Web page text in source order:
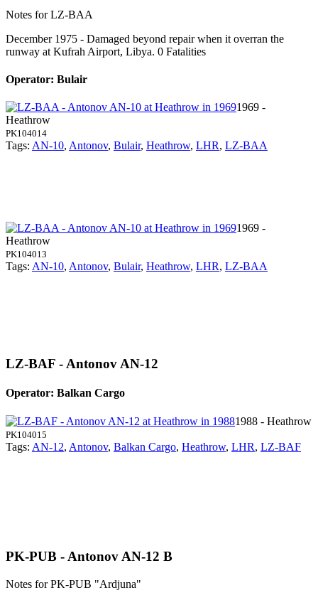
Notes for LZ-BAA
December 1975 - Damaged beyond repair when it overran the
runway at Kufrah Airport, Libya. 0 Fatalities
Operator: Bulair
1969 -
Heathrow
PK104014
Tags: AN-10, Antonov, Bulair, Heathrow, LHR, LZ-BAA
1969 -
Heathrow
PK104013
Tags: AN-10, Antonov, Bulair, Heathrow, LHR, LZ-BAA
LZ-BAF - Antonov AN-12
Operator: Balkan Cargo
1988 - Heathrow
PK104015
Tags: AN-12, Antonov, Balkan Cargo, Heathrow, LHR, LZ-BAF
PK-PUB - Antonov AN-12 B
Notes for PK-PUB "Ardjuna"